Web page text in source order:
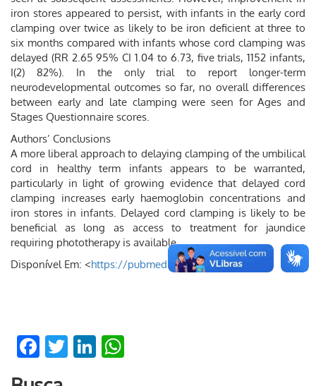
iron stores appeared to persist, with infants in the early cord
clamping over twice as likely to be iron deficient at three to
six months compared with infants whose cord clamping was
delayed (RR 2.65 95% CI 1.04 to 6.73, five trials, 1152 infants,
I(2) 82%). In the only trial to report longer-term
neurodevelopmental outcomes so far, no overall differences
between early and late clamping were seen for Ages and
Stages Questionnaire scores.
Authors’ Conclusions
A more liberal approach to delaying clamping of the umbilical
cord in healthy term infants appears to be warranted,
particularly in light of growing evidence that delayed cord
clamping increases early haemoglobin concentrations and
iron stores in infants. Delayed cord clamping is likely to be
beneficial as long as access to treatment for jaundice
requiring phototherapy is available.
Disponível Em: <https://pubmed.ncbi.nlm.nih.gov/
Facebook
TwitterLinkedIn